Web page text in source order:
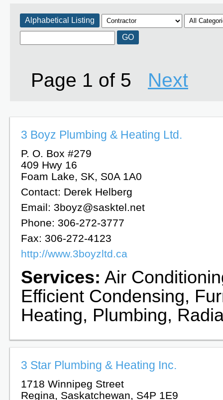
Alphabetical Listing
Page 1 of 5 Next
3 Boyz Plumbing & Heating Ltd.
P. O. Box #279
409 Hwy 16
Foam Lake, SK, S0A 1A0
Contact: Derek Helberg
Email: 3boyz@sasktel.net
Phone: 306-272-3777
Fax: 306-272-4123
http://www.3boyzltd.ca
Services: Air
Efficient Condensing,
Heating, Plumbing,
3 Star Plumbing & Heating Inc.
1718 Winnipeg Street
Regina, Saskatchewan, S4P 1E9